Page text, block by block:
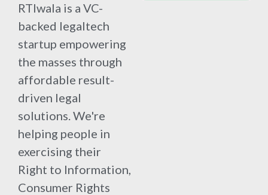
RTIwala is a VC-
backed legaltech
startup empowering
the masses through
affordable result-
driven legal
solutions. We're
helping people in
exercising their
Right to Information,
Consumer Rights